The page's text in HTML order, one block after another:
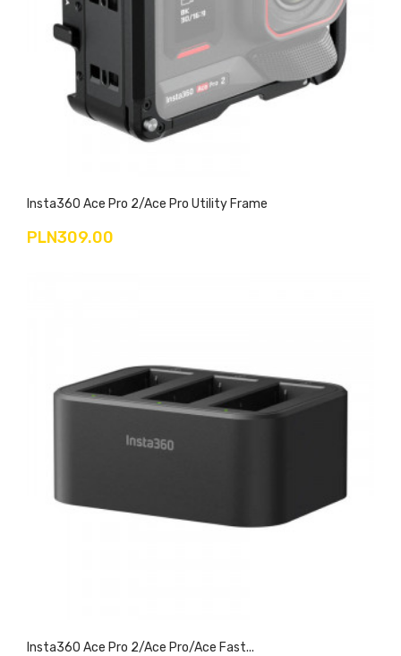
Insta360 Ace Pro 2/Ace Pro Utility Frame
PLN309.00
Insta360 Ace Pro 2/Ace Pro/Ace Fast...